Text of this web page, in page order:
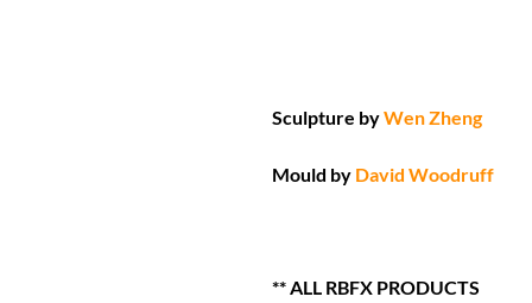
Sculpture byWen Zheng
Mould by David Woodruff
** ALL RBFX PRODUCTS